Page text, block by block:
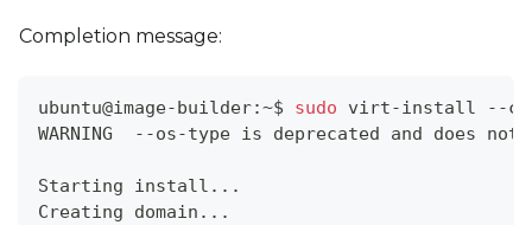
Completion message:
ubuntu@image-builder:~$ sudo virt-install --
WARNING  --os-type is deprecated and does
Starting install .. .
Creating domain ..